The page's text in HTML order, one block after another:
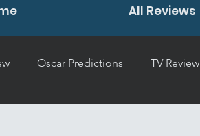
All Reviews
Oscar Predictions TV Review